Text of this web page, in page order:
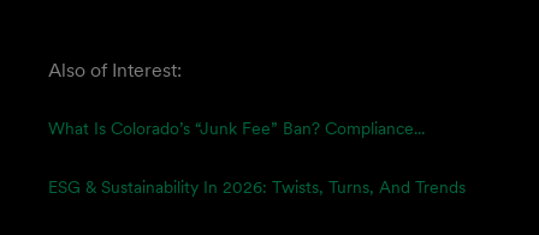
Also of Interest:
What Is Colorado’s “Junk Fee” Ban? Compliance...
ESG & Sustainability In 2026: Twists, Turns, And Trends